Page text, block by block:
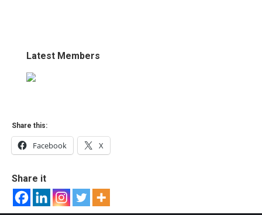
Latest Members
Share this:
Facebook X
Share it